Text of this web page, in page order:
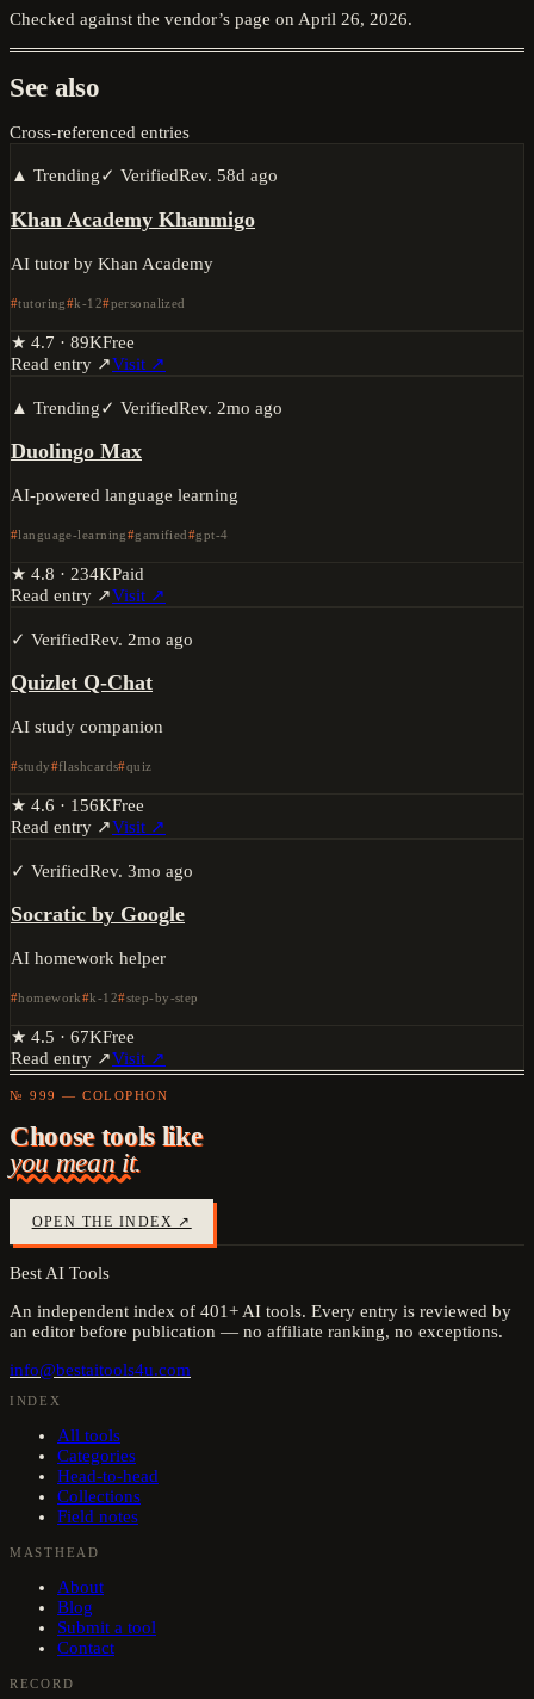
Checked against the vendor’s page on April 26, 2026.
See also
Cross-referenced entries
▲ Trending✓ VerifiedRev. 58d ago
Khan Academy Khanmigo
AI tutor by Khan Academy
tutoring k-12 personalized
★ 4.7 · 89KFree
Read entry ↗Visit ↗
▲ Trending✓ VerifiedRev. 2mo ago
Duolingo Max
AI-powered language learning
language-learning gamified gpt-4
★ 4.8 · 234KPaid
Read entry ↗Visit ↗
✓ VerifiedRev. 2mo ago
Quizlet Q-Chat
AI study companion
study flashcards quiz
★ 4.6 · 156KFree
Read entry ↗Visit ↗
✓ VerifiedRev. 3mo ago
Socratic by Google
AI homework helper
homework k-12 step-by-step
★ 4.5 · 67KFree
Read entry ↗Visit ↗
№ 999 — COLOPHON
Choose tools like
you mean it.
OPEN THE INDEX ↗
Best AI Tools
An independent index of 401+ AI tools. Every entry is reviewed by
an editor before publication — no affiliate ranking, no exceptions.
info@bestaitools4u.com
INDEX
All tools
Categories
Head-to-head
Collections
Field notes
MASTHEAD
About
Blog
Submit a tool
Contact
RECORD